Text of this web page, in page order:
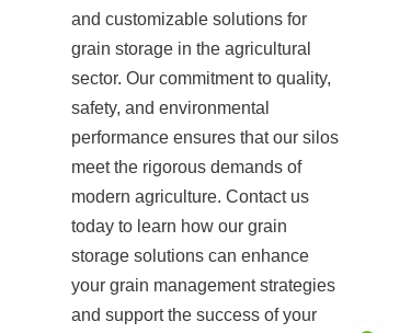
and customizable solutions for
grain storage in the agricultural
sector. Our commitment to quality,
safety, and environmental
performance ensures that our silos
meet the rigorous demands of
modern agriculture. Contact us
today to learn how our grain
storage solutions can enhance
your grain management strategies
and support the success of your